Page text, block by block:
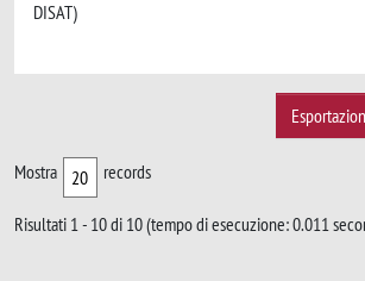
DISAT)
Mostra records
Risultati 1 - 10 di 10 (tempo di esecuzione: 0.011